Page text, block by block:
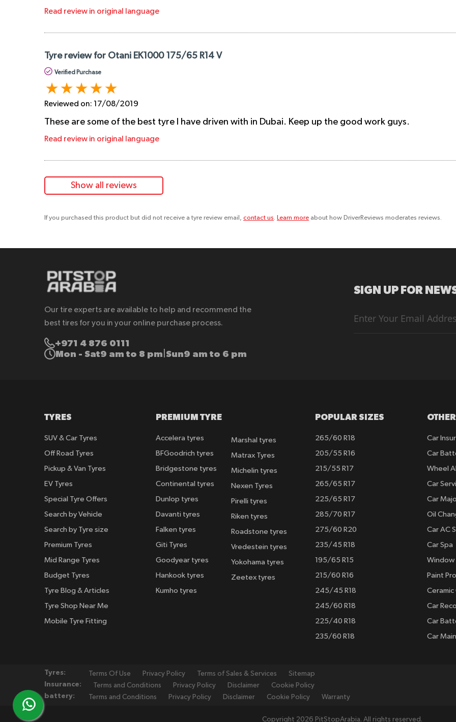
Read review in original language
Tyre review for Otani EK1000 175/65 R14 V
Verified Purchase
Reviewed on: 17/08/2019
These are some of the best tyre I have driven with in Dubai. Keep up the good work guys.
Read review in original language
Show all reviews
If you purchased this product but did not receive a tyre review email, contact us. Learn more about how DriverReviews moderates reviews.
Our tire experts are available to help and recommend the
best tires for you in your online purchase process.
+971 4 876 0111
Mon - Sat9 am to 8 pm Sun9 am to 6 pm
SIGN UP FOR
Up
TYRES
SUV & Car Tyres
Off Road Tyres
Pickup & Van Tyres
EV Tyres
Special Tyre Offers
Search by Vehicle
Search by Tyre size
Premium Tyres
Mid Range Tyres
Budget Tyres
Tyre Blog & Articles
Tyre Shop Near Me
Mobile Tyre Fitting
PREMIUM TYRE
Accelera tyres
BFGoodrich tyres
Bridgestone tyres
Continental tyres
Dunlop tyres
Davanti tyres
Falken tyres
Giti Tyres
Goodyear tyres
Hankook tyres
Kumho tyres
Marshal tyres
Matrax Tyres
Michelin tyres
Nexen Tyres
Pirelli tyres
Riken tyres
Roadstone tyres
Vredestein tyres
Yokohama tyres
Zeetex tyres
POPULAR SIZES
265/60 R18
205/55 R16
215/55 R17
265/65 R17
225/65 R17
285/70 R17
275/60 R20
235/45 R18
195/65 R15
215/60 R16
245/45 R18
245/60 R18
225/40 R18
235/60 R18
Car
Car
Wheel
Car
Car
Oil
Car AC
Car Spa
Window
Paint
Car
Car
Car
Tyres: Terms Of Use Privacy Policy Terms of Sales & Services
Sitemap
Insurance:
Terms and Conditions Privacy Policy Disclaimer
Cookie Policy
battery:
Terms and Conditions Privacy Policy Disclaimer Cookie Policy Warranty
Copyright 2026 PitStopArabia. All rights reserved.